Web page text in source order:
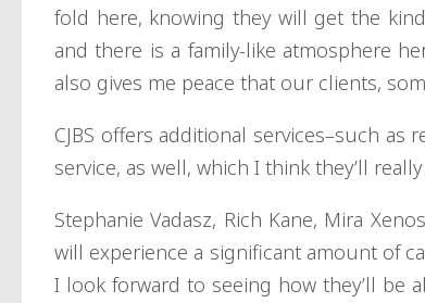
fold here, knowing they will get the
and there is a family-like atmosphere
also gives me peace that our clients,
CJBS offers additional services–such
service, as well, which I think they’ll
Stephanie Vadasz, Rich Kane, Mira
will experience a significant amount of
I look forward to seeing how they’ll be